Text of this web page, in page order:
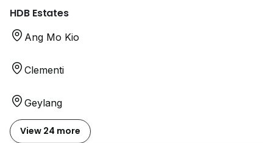
HDB Estates
Ang Mo Kio
Clementi
Geylang
View 24 more